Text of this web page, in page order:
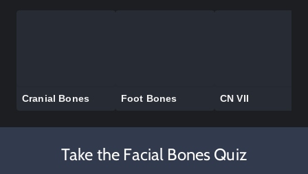
Cranial Bones Foot Bones CN VII
Take the Facial Bones Quiz